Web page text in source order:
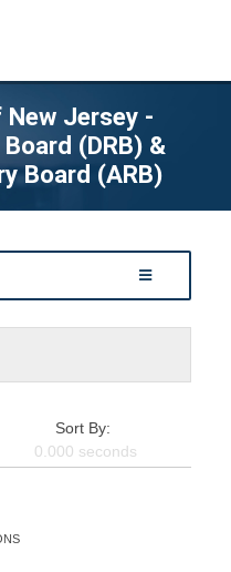
Jersey -
(DRB) &
Board (ARB)
Sort By:
0.000 seconds